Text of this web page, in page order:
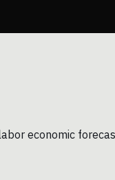
economic